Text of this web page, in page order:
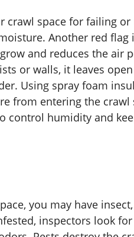
crawl space for failing
Another red flag
and reduces the air
or walls, it leaves
Using spray foam
from entering the crawl
control humidity and
you may have
inspectors look